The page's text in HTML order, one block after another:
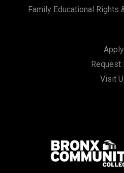
Family Educational Rights
Apply
Request
Visit